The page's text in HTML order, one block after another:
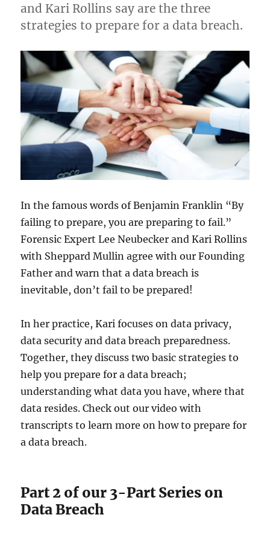
and Kari Rollins say are the three
strategies to prepare for a data breach.
In the famous words of Benjamin Franklin “By
failing to prepare, you are preparing to fail.”
Forensic Expert Lee Neubecker and Kari Rollins
with Sheppard Mullin agree with our Founding
Father and warn that a data breach is
inevitable, don’t fail to be prepared!
In her practice, Kari focuses on data privacy,
data security and data breach preparedness.
Together, they discuss two basic strategies to
help you prepare for a data breach;
understanding what data you have, where that
data resides. Check out our video with
transcripts to learn more on how to prepare for
a data breach.
Part 2 of our 3-Part Series on
Data Breach